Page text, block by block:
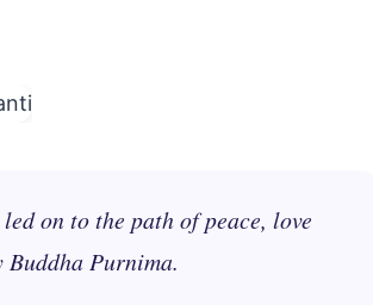
on to the path of peace, love
Purnima.